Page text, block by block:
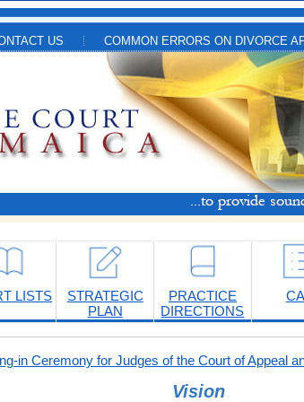
US COMMON ERRORS ON DIVORCE
LISTS
STRATEGIC
PLAN
PRACTICE
DIRECTIONS
in Ceremony for Judges of the Court of Appeal
Vision